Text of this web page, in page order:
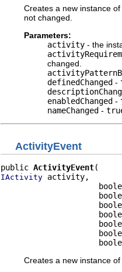
Creates a new instance
not changed.
Parameters:
activity - the
changed.
definedChanged -
enabledChanged -
nameChanged -
ActivityEvent
public ActivityEvent
IActivity activity,
Creates a new instance